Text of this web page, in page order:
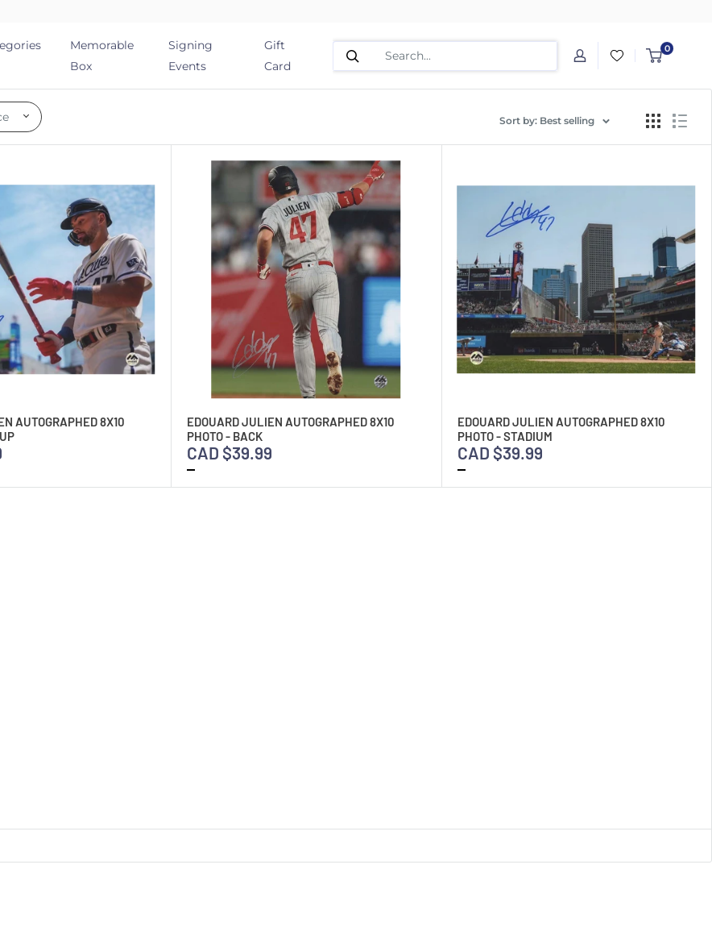
Memorable
Box
Signing
Events
Gift
Card
0
Sort by: Best selling
AUTOGRAPHED 8X10
EDOUARD JULIEN AUTOGRAPHED 8X10
PHOTO - BACK
CAD $39.99
EDOUARD JULIEN AUTOGRAPHED 8X10
PHOTO - STADIUM
CAD $39.99